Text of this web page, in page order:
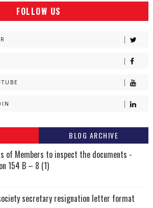
FOLLOW US
BLOG ARCHIVE
of Members to inspect the documents -
154 B – 8 (1)
secretary resignation letter format